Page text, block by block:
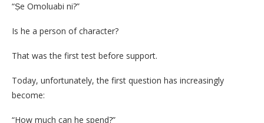
“Ṣe Omoluabi ni?”
Is he a person of character?
That was the first test before support.
Today, unfortunately, the first question has increasingly
become:
“How much can he spend?”